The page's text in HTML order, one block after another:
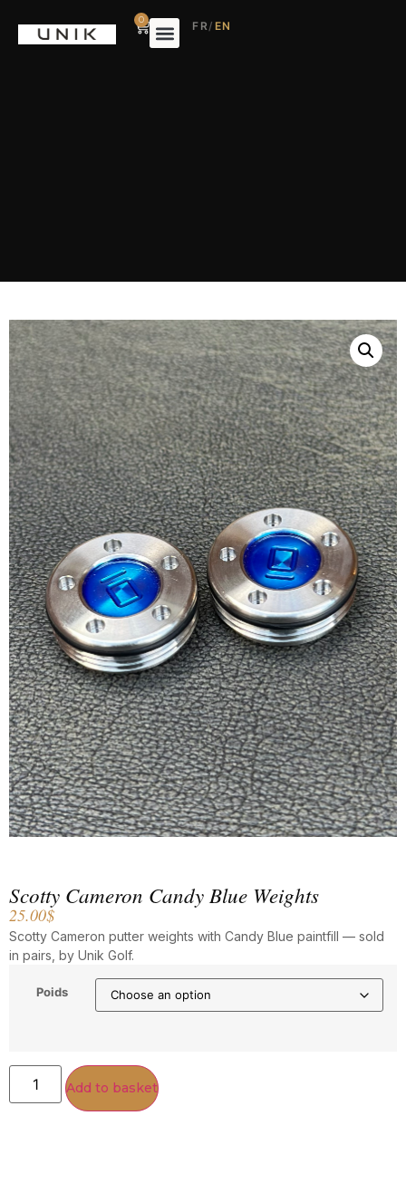
0 FR/ EN
Scotty Cameron Candy Blue Weights
25.00$
Scotty Cameron putter weights with Candy Blue paintfill — sold
in pairs, by Unik Golf.
Poids
Add to basket